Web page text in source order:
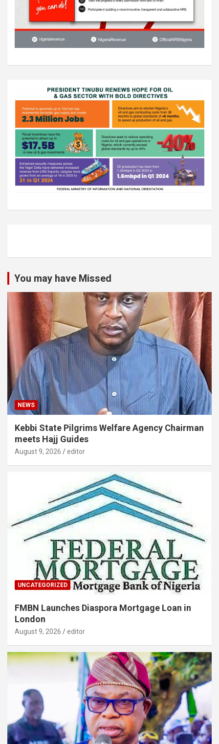
You may have Missed
NEWS
Kebbi State Pilgrims Welfare Agency Chairman
meets Hajj Guides
August 9, 2026 editor
UNCATEGORIZED
FMBN Launches Diaspora Mortgage Loan in
London
August 9, 2026 editor